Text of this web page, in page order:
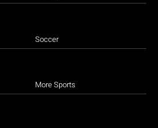
Soccer
More Sports